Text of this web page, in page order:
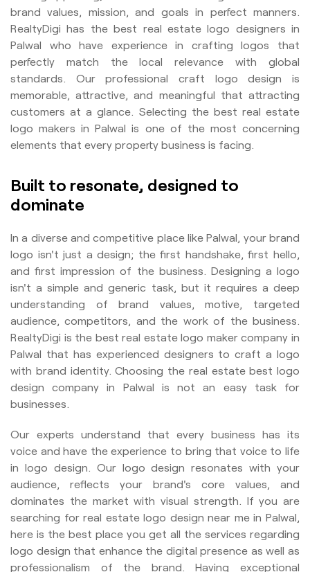
brand values, mission, and goals in perfect manners.
RealtyDigi has the best real estate logo designers in
Palwal who have experience in crafting logos that
perfectly match the local relevance with global
standards. Our professional craft logo design is
memorable, attractive, and meaningful that attracting
customers at a glance. Selecting the best real estate
logo makers in Palwal is one of the most concerning
elements that every property business is facing.
Built to resonate, designed to
dominate
In a diverse and competitive place like Palwal, your brand
logo isn't just a design; the first handshake, first hello,
and first impression of the business. Designing a logo
isn't a simple and generic task, but it requires a deep
understanding of brand values, motive, targeted
audience, competitors, and the work of the business.
RealtyDigi is the best real estate logo maker company in
Palwal that has experienced designers to craft a logo
with brand identity. Choosing the real estate best logo
design company in Palwal is not an easy task for
businesses.
Our experts understand that every business has its
voice and have the experience to bring that voice to life
in logo design. Our logo design resonates with your
audience, reflects your brand's core values, and
dominates the market with visual strength. If you are
searching for real estate logo design near me in Palwal,
here is the best place you get all the services regarding
logo design that enhance the digital presence as well as
professionalism of the brand. Having exceptional